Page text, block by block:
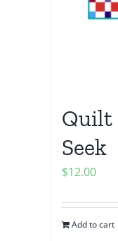
Quilt
Seek
$12.00
Add to cart